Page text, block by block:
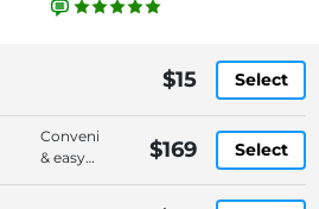
$15 Select
Convenient
& easy
$169 Select